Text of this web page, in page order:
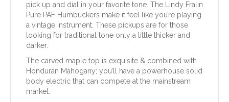
pick up and dial in your favorite tone. The Lindy Fralin
Pure PAF Humbuckers make it feel like you’re playing
a vintage instrument. These pickups are for those
looking for traditional tone only a little thicker and
darker.
The carved maple top is exquisite & combined with
Honduran Mahogany; you’ll have a powerhouse solid
body electric that can compete at the mainstream
market.